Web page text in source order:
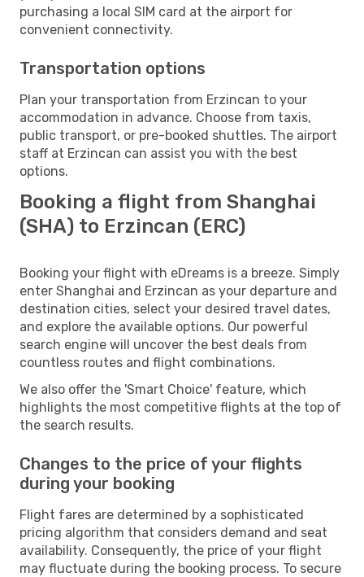
purchasing a local SIM card at the airport for
convenient connectivity.
Transportation options
Plan your transportation from Erzincan to your
accommodation in advance. Choose from taxis,
public transport, or pre-booked shuttles. The airport
staff at Erzincan can assist you with the best
options.
Booking a flight from Shanghai
(SHA) to Erzincan (ERC)
Booking your flight with eDreams is a breeze. Simply
enter Shanghai and Erzincan as your departure and
destination cities, select your desired travel dates,
and explore the available options. Our powerful
search engine will uncover the best deals from
countless routes and flight combinations.
We also offer the 'Smart Choice' feature, which
highlights the most competitive flights at the top of
the search results.
Changes to the price of your flights
during your booking
Flight fares are determined by a sophisticated
pricing algorithm that considers demand and seat
availability. Consequently, the price of your flight
may fluctuate during the booking process. To secure